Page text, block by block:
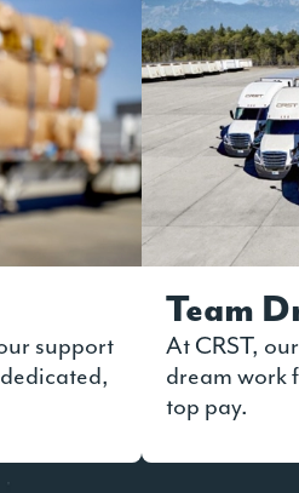
support
Team
At CRST,
dream work
top pay.